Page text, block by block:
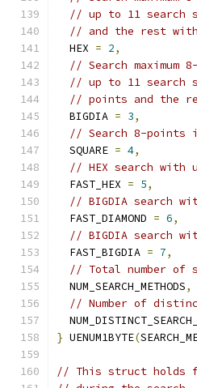
// up to 11 search
// and the rest with
  HEX
= 2,
// Search
// up to 11 search
// points and the
  BIGDIA
= 3,
// Search 8-points
  SQUARE
= 4,
// HEX search with
  FAST_HEX
= 5,
// BIGDIA search
  FAST_DIAMOND
= 6,
// BIGDIA search
  FAST_BIGDIA
= 7,
// Total number of
  NUM_SEARCH_METHODS
,
// Number of
} UENUM1BYTE(
// This struct holds